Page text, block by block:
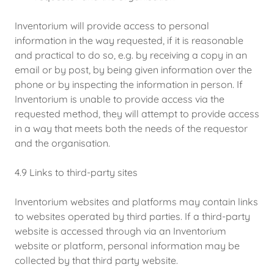
Inventorium will provide access to personal
information in the way requested, if it is reasonable
and practical to do so, e.g. by receiving a copy in an
email or by post, by being given information over the
phone or by inspecting the information in person. If
Inventorium is unable to provide access via the
requested method, they will attempt to provide access
in a way that meets both the needs of the requestor
and the organisation.
4.9 Links to third-party sites
Inventorium websites and platforms may contain links
to websites operated by third parties. If a third-party
website is accessed through via an Inventorium
website or platform, personal information may be
collected by that third party website.